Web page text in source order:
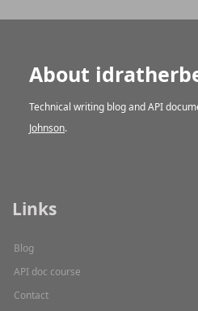
About
Technical writing blog and API
Johnson.
Links
Blog
API doc course
Contact